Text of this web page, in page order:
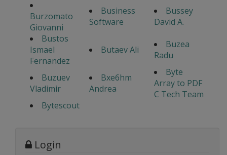
Burzomato
Giovanni
Business
Software
Bussey
David A.
Bustos
Ismael
Fernandez
Butaev Ali
Buzea
Radu
Buzuev
Vladimir
Bxe6hm
Andrea
Byte
Array to PDF
C Tech Team
Bytescout
Login